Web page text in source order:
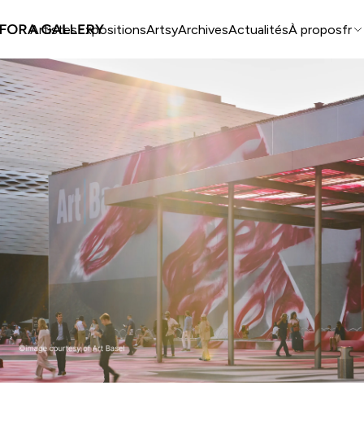
ArtistesExpositionsArtsyArchivesActualitésÀ proposfr